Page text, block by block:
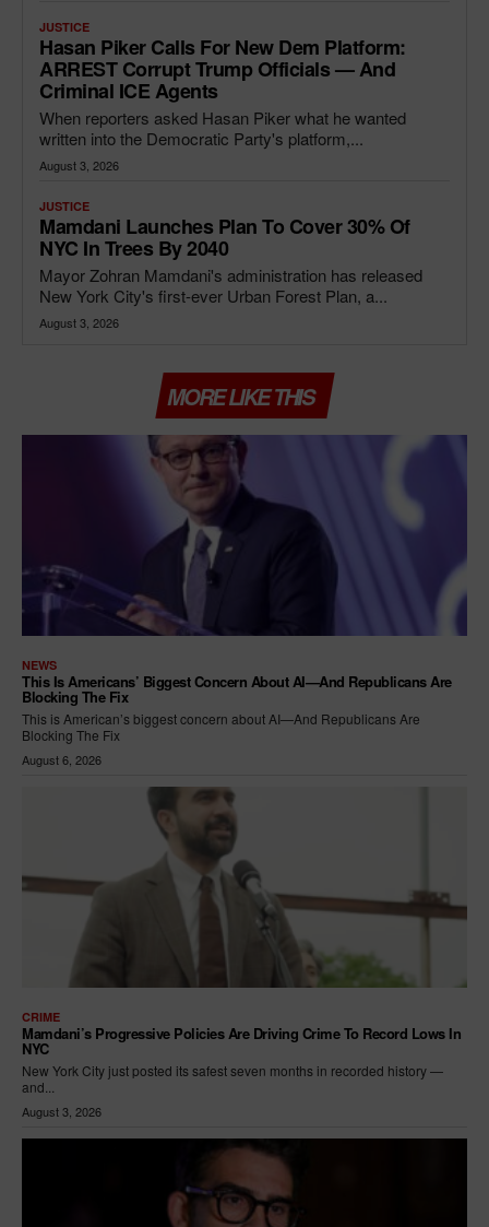
JUSTICE
Hasan Piker Calls For New Dem Platform:
ARREST Corrupt Trump Officials — And
Criminal ICE Agents
When reporters asked Hasan Piker what he wanted
written into the Democratic Party's platform,...
August 3, 2026
JUSTICE
Mamdani Launches Plan To Cover 30% Of
NYC In Trees By 2040
Mayor Zohran Mamdani's administration has released
New York City's first-ever Urban Forest Plan, a...
August 3, 2026
MORE LIKE THIS
NEWS
This Is Americans’ Biggest Concern About AI—And Republicans Are
Blocking The Fix
This is American’s biggest concern about AI—And Republicans Are
Blocking The Fix
August 6, 2026
CRIME
Mamdani’s Progressive Policies Are Driving Crime To Record Lows In
NYC
New York City just posted its safest seven months in recorded history —
and...
August 3, 2026